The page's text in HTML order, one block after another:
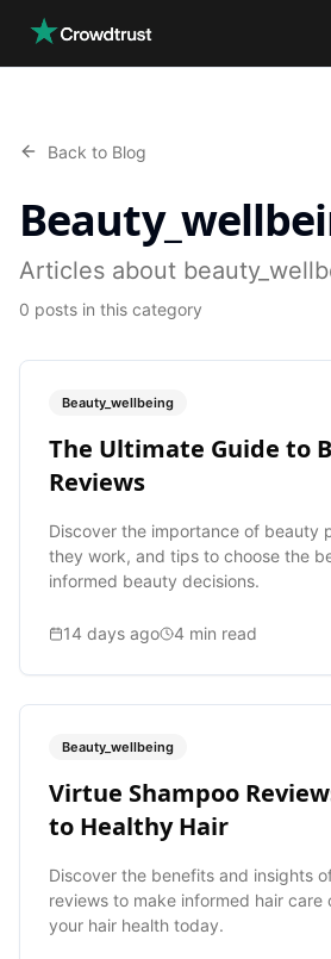
Back to Blog
Articles about
0 posts in this category
Beauty_wellbeing
The Ultimate Guide to
Reviews
Discover the importance of beauty
they work, and tips to choose the
informed beauty decisions.
14 days ago 4 min read
Beauty_wellbeing
Virtue Shampoo
to Healthy Hair
Discover the benefits and insights
reviews to make informed hair care
your hair health today.